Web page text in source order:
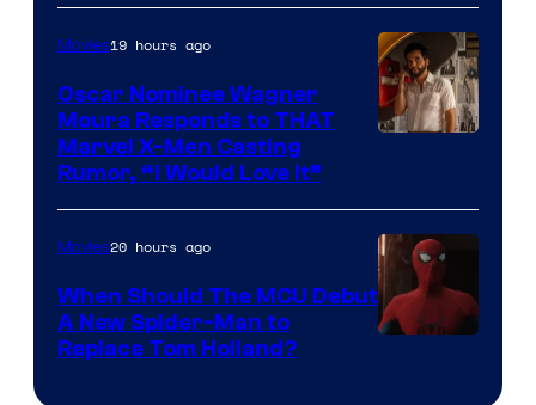
of
Marvel
Comics
Movies19 hours ago
Oscar Nominee Wagner
Moura Responds to THAT
Marvel X-Men Casting
Rumor, “I Would Love It”
Movies20 hours ago
When Should The MCU Debut
A New Spider-Man to
Replace Tom Holland?